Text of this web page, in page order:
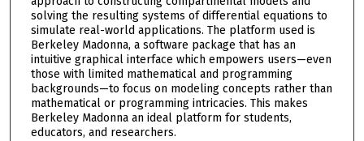
solving the resulting systems of differential equations to
simulate real-world applications. The platform used is
Berkeley Madonna, a software package that has an
intuitive graphical interface which empowers users—even
those with limited mathematical and programming
backgrounds—to focus on modeling concepts rather than
mathematical or programming intricacies. This makes
Berkeley Madonna an ideal platform for students,
educators, and researchers.